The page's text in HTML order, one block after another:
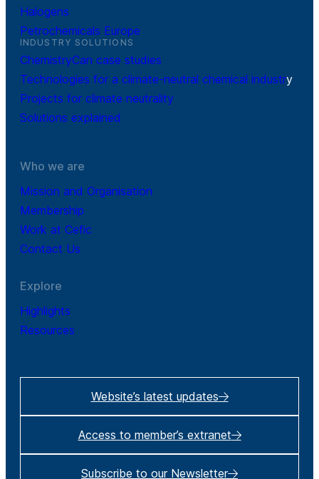
Halogens
Petrochemicals Europe
INDUSTRY SOLUTIONS
ChemistryCan case studies
Technologies for a climate-neutral chemical industry
Projects for climate neutrality
Solutions explained
Who we are
Mission and Organisation
Membership
Work at Cefic
Contact Us
Explore
Highlights
Resources
Website’s latest updates
Access to member’s extranet
Subscribe to our Newsletter